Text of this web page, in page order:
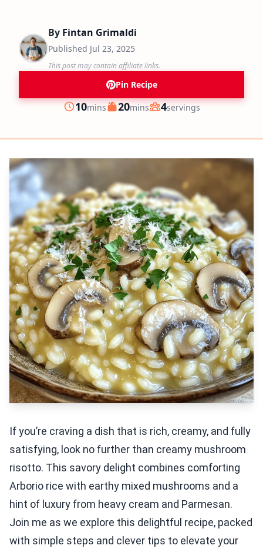
By Fintan Grimaldi
Published Jul 23, 2025
This post may contain affiliate links.
Pin Recipe
Prep
10minutes
mins Cook
20minutes
mins Servings
4servings
If you’re craving a dish that is rich, creamy, and fully
satisfying, look no further than creamy mushroom
risotto. This savory delight combines comforting
Arborio rice with earthy mixed mushrooms and a
hint of luxury from heavy cream and Parmesan.
Join me as we explore this delightful recipe, packed
with simple steps and clever tips to elevate your